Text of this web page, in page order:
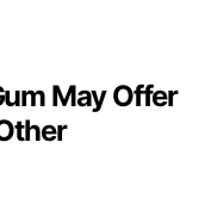
May Offer